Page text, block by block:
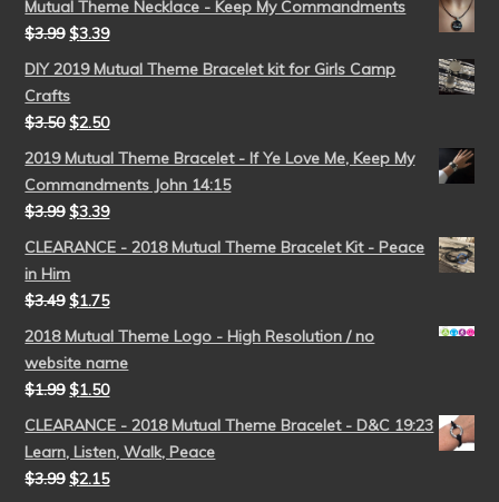
Mutual Theme Necklace - Keep My Commandments
$3.99 $3.39
DIY 2019 Mutual Theme Bracelet kit for Girls Camp
Crafts
$3.50 $2.50
2019 Mutual Theme Bracelet - If Ye Love Me, Keep My
Commandments John 14:15
$3.99 $3.39
CLEARANCE - 2018 Mutual Theme Bracelet Kit - Peace
in Him
$3.49 $1.75
2018 Mutual Theme Logo - High Resolution / no
website name
$1.99 $1.50
CLEARANCE - 2018 Mutual Theme Bracelet - D&C 19:23
Learn, Listen, Walk, Peace
$3.99 $2.15